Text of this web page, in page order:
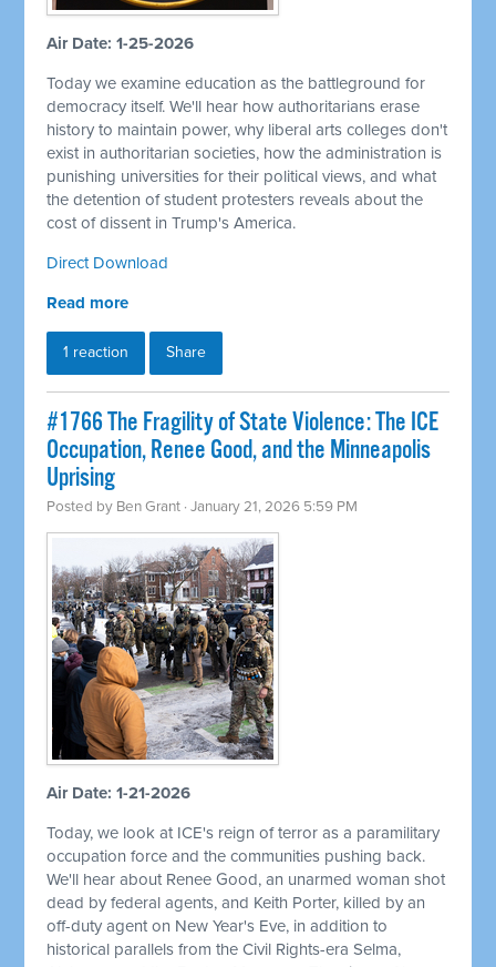
Air Date: 1-25-2026
Today we examine education as the battleground for
democracy itself. We'll hear how authoritarians erase
history to maintain power, why liberal arts colleges don't
exist in authoritarian societies, how the administration is
punishing universities for their political views, and what
the detention of student protesters reveals about the
cost of dissent in Trump's America.
Direct Download
Read more
1 reaction Share
#1766 The Fragility of State Violence: The ICE
Occupation, Renee Good, and the Minneapolis
Uprising
Posted by Ben Grant · January 21, 2026 5:59 PM
Air Date: 1-21-2026
Today, we look at ICE's reign of terror as a paramilitary
occupation force and the communities pushing back.
We'll hear about Renee Good, an unarmed woman shot
dead by federal agents, and Keith Porter, killed by an
off-duty agent on New Year's Eve, in addition to
historical parallels from the Civil Rights-era Selma,